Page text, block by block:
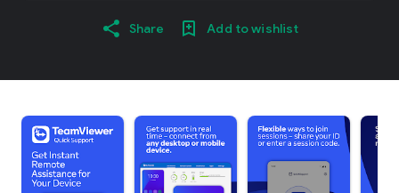
Share Add to wishlist